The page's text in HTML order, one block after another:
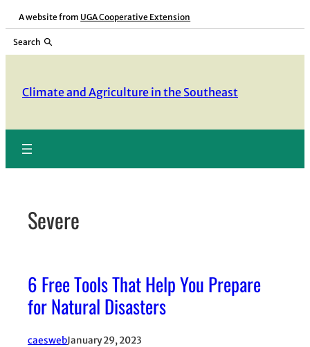
Skip
content
A website from UGA Cooperative Extension
Search
Climate and Agriculture in the Southeast
Severe
6 Free Tools That Help You Prepare
for Natural Disasters
caeswebJanuary 29, 2023